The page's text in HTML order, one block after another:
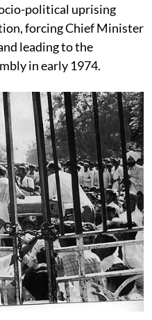
political uprising
forcing Chief Minister
leading to the
in early 1974.